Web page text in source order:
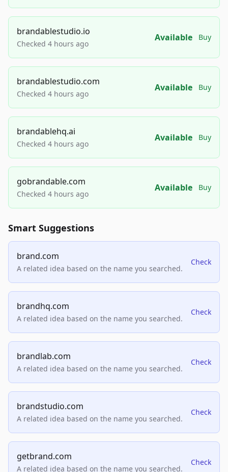
brandablestudio.io
Checked 4 hours ago
Available Buy
brandablestudio.com
Checked 4 hours ago
Available Buy
brandablehq.ai
Checked 4 hours ago
Available Buy
gobrandable.com
Checked 4 hours ago
Available Buy
Smart Suggestions
brand.com
A related idea based on the name you searched.
Check
brandhq.com
A related idea based on the name you searched.
Check
brandlab.com
A related idea based on the name you searched.
Check
brandstudio.com
A related idea based on the name you searched.
Check
getbrand.com
A related idea based on the name you searched.
Check